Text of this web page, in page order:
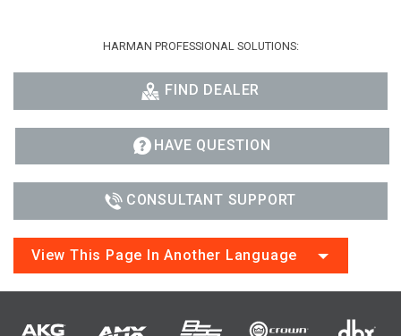
HARMAN PROFESSIONAL SOLUTIONS:
FIND DEALER
HAVE QUESTION
CONSULTANT SUPPORT
View This Page In Another Language